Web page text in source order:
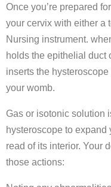
Once you’re prepared
your cervix with either a
Nursing instrument.
holds the epithelial duct
inserts the
your womb.
Gas or isotonic solution
hysteroscope to expand
read of its interior. Your
those actions: